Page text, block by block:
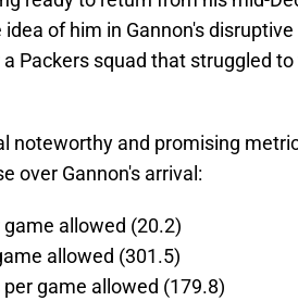
of him in Gannon's
Packers squad that struggled
noteworthy and promising
over Gannon's arrival:
allowed (20.2)
allowed (301.5)
game allowed (179.8)